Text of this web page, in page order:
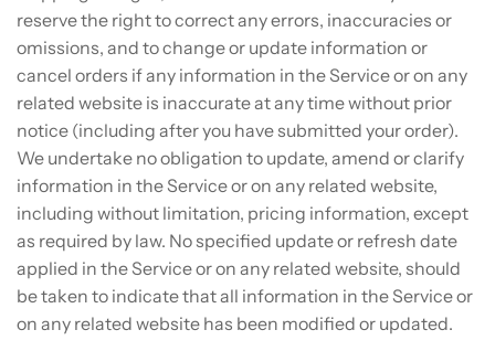
reserve the right to correct any errors, inaccuracies or
omissions, and to change or update information or
cancel orders if any information in the Service or on any
related website is inaccurate at any time without prior
notice (including after you have submitted your order).
We undertake no obligation to update, amend or clarify
information in the Service or on any related website,
including without limitation, pricing information, except
as required by law. No specified update or refresh date
applied in the Service or on any related website, should
be taken to indicate that all information in the Service or
on any related website has been modified or updated.